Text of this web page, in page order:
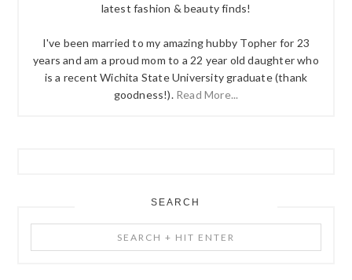
latest fashion & beauty finds!
I've been married to my amazing hubby Topher for 23
years and am a proud mom to a 22 year old daughter who
is a recent Wichita State University graduate (thank
goodness!). Read More...
SEARCH
+